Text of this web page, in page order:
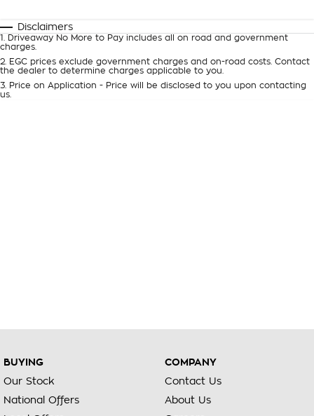
Automatic Manual
Deposit/Trade-In
Disclaimers
1
Driveaway No More to Pay includes all on road and government
charges.
2
EGC prices exclude government charges and on-road costs. Contact
the dealer to determine charges applicable to you.
3
Price on Application - Price will be disclosed to you upon contacting
us.
BUYING
Our Stock
National Offers
COMPANY
Contact Us
About Us